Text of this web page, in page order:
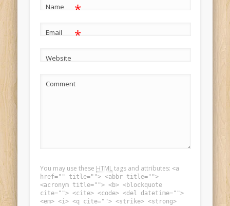
Name *
Email *
Website
Comment
You may use these HTMLtags and attributes:<a
href="" title=""> <abbr title="">
<acronym title=""> <b> <blockquote
cite=""> <cite> <code> <del datetime="">
<em> <i> <q cite=""> <strike> <strong>